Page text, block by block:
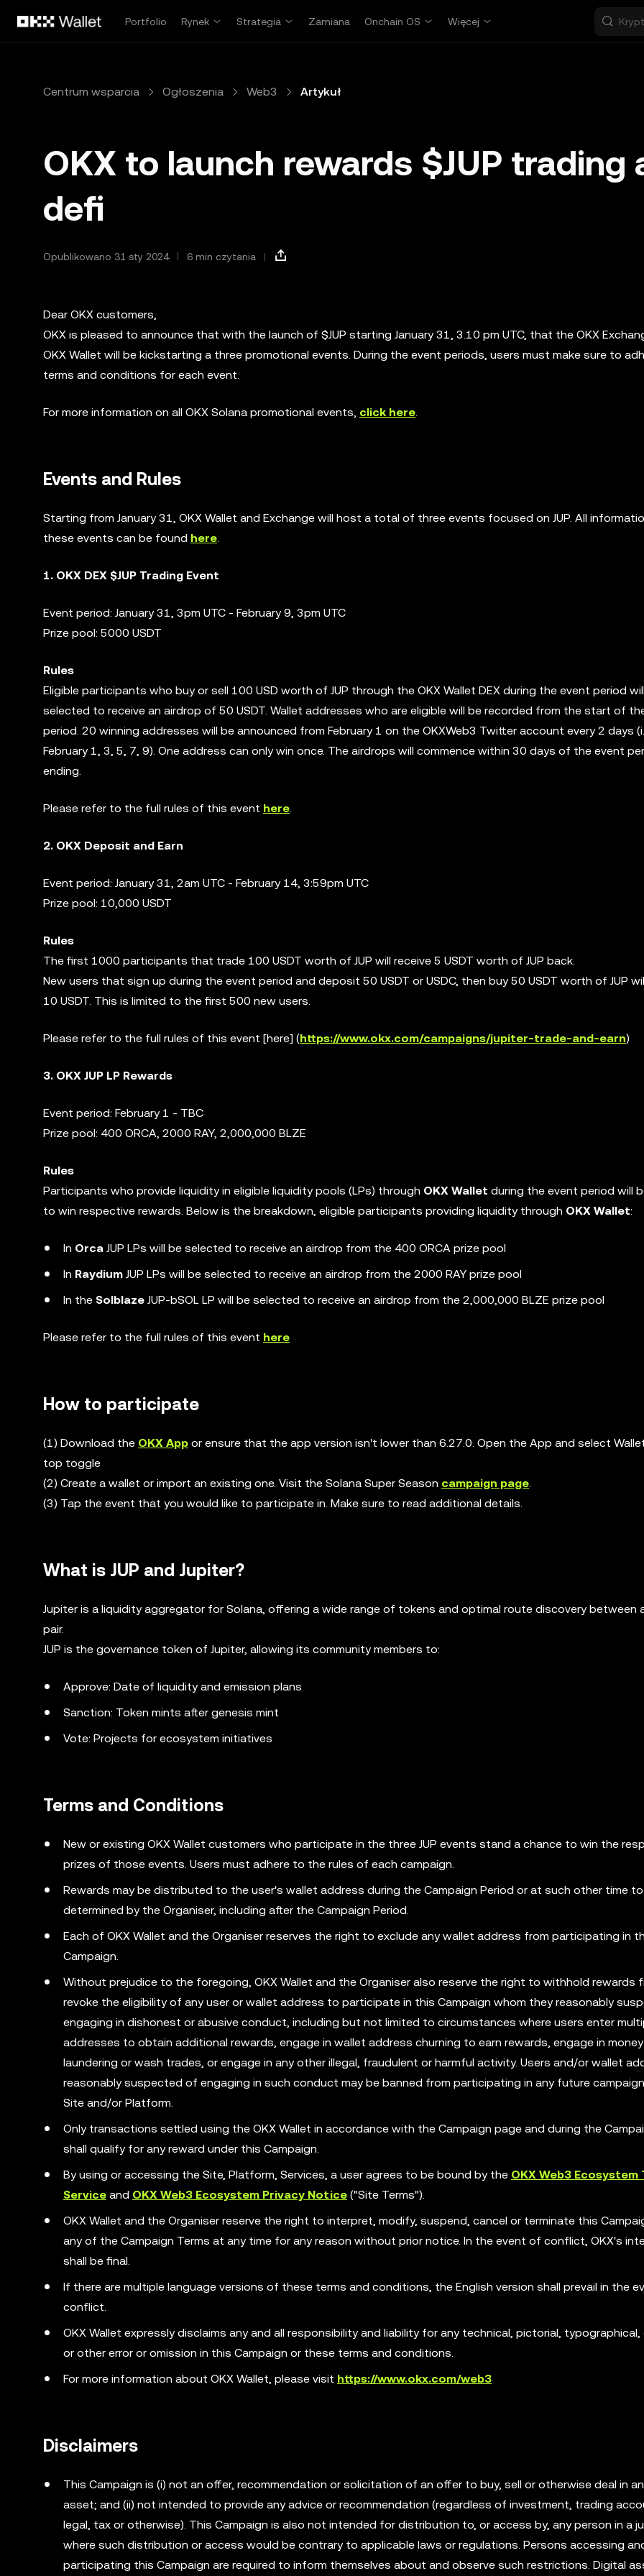
Portfolio
Rynek Strategia Zamiana Onchain OS Więcej
Centrum wsparcia Ogłoszenia Web3 Artykuł
OKX to launch rewards $JUP trading
defi
Opublikowano 31 sty 2024 6 min czytania
Dear OKX customers,
OKX is pleased to announce that with the launch of $JUP starting January 31, 3.10 pm UTC, that the OKX
OKX Wallet will be kickstarting a three promotional events. During the event periods, users must make sure to
terms and conditions for each event.
For more information on all OKX Solana promotional events, click here.
Events and Rules
Starting from January 31, OKX Wallet and Exchange will host a total of three events focused on JUP. All
these events can be found here.
1. OKX DEX $JUP Trading Event
Event period: January 31, 3pm UTC - February 9, 3pm UTC
Prize pool: 5000 USDT
Rules
Eligible participants who buy or sell 100 USD worth of JUP through the OKX Wallet DEX during the event period
selected to receive an airdrop of 50 USDT. Wallet addresses who are eligible will be recorded from the start of
period. 20 winning addresses will be announced from February 1 on the OKXWeb3 Twitter account every 2 days
February 1, 3, 5, 7, 9). One address can only win once. The airdrops will commence within 30 days of the event
ending.
Please refer to the full rules of this event here.
2. OKX Deposit and Earn
Event period: January 31, 2am UTC - February 14, 3:59pm UTC
Prize pool: 10,000 USDT
Rules
The first 1000 participants that trade 100 USDT worth of JUP will receive 5 USDT worth of JUP back.
New users that sign up during the event period and deposit 50 USDT or USDC, then buy 50 USDT worth of JUP
10 USDT. This is limited to the first 500 new users.
Please refer to the full rules of this event [here] (https://www.okx.com/campaigns/jupiter-trade-and-earn)
3. OKX JUP LP Rewards
Event period: February 1 - TBC
Prize pool: 400 ORCA, 2000 RAY, 2,000,000 BLZE
Rules
Participants who provide liquidity in eligible liquidity pools (LPs) through OKX Wallet during the event period will
to win respective rewards. Below is the breakdown, eligible participants providing liquidity through OKX Wallet:
In Orca JUP LPs will be selected to receive an airdrop from the 400 ORCA prize pool
In Raydium JUP LPs will be selected to receive an airdrop from the 2000 RAY prize pool
In the Solblaze JUP-bSOL LP will be selected to receive an airdrop from the 2,000,000 BLZE prize pool
Please refer to the full rules of this event here
How to participate
(1) Download the OKX App or ensure that the app version isn't lower than 6.27.0. Open the App and select
top toggle
(2) Create a wallet or import an existing one. Visit the Solana Super Season campaign page.
(3) Tap the event that you would like to participate in. Make sure to read additional details.
What is JUP and Jupiter?
Jupiter is a liquidity aggregator for Solana, offering a wide range of tokens and optimal route discovery between
pair.
JUP is the governance token of Jupiter, allowing its community members to:
Approve: Date of liquidity and emission plans
Sanction: Token mints after genesis mint
Vote: Projects for ecosystem initiatives
Terms and Conditions
New or existing OKX Wallet customers who participate in the three JUP events stand a chance to win the
prizes of those events. Users must adhere to the rules of each campaign.
Rewards may be distributed to the user's wallet address during the Campaign Period or at such other time
determined by the Organiser, including after the Campaign Period.
Each of OKX Wallet and the Organiser reserves the right to exclude any wallet address from participating in
Campaign.
Without prejudice to the foregoing, OKX Wallet and the Organiser also reserve the right to withhold rewards
revoke the eligibility of any user or wallet address to participate in this Campaign whom they reasonably
engaging in dishonest or abusive conduct, including but not limited to circumstances where users enter
addresses to obtain additional rewards, engage in wallet address churning to earn rewards, engage in
laundering or wash trades, or engage in any other illegal, fraudulent or harmful activity. Users and/or wallet
reasonably suspected of engaging in such conduct may be banned from participating in any future
Site and/or Platform.
Only transactions settled using the OKX Wallet in accordance with the Campaign page and during the
shall qualify for any reward under this Campaign.
By using or accessing the Site, Platform, Services, a user agrees to be bound by the OKX Web3 Ecosystem
Service and OKX Web3 Ecosystem Privacy Notice ("Site Terms").
OKX Wallet and the Organiser reserve the right to interpret, modify, suspend, cancel or terminate this
any of the Campaign Terms at any time for any reason without prior notice. In the event of conflict, OKX's
shall be final.
If there are multiple language versions of these terms and conditions, the English version shall prevail in the
conflict.
OKX Wallet expressly disclaims any and all responsibility and liability for any technical, pictorial, typographical,
or other error or omission in this Campaign or these terms and conditions.
For more information about OKX Wallet, please visit https://www.okx.com/web3
Disclaimers
This Campaign is (i) not an offer, recommendation or solicitation of an offer to buy, sell or otherwise deal in
asset; and (ii) not intended to provide any advice or recommendation (regardless of investment, trading
legal, tax or otherwise). This Campaign is also not intended for distribution to, or access by, any person in a
where such distribution or access would be contrary to applicable laws or regulations. Persons accessing
participating this Campaign are required to inform themselves about and observe such restrictions. Digital